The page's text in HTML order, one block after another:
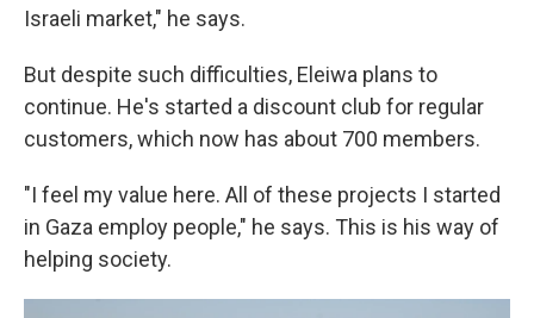
Israeli market," he says.
But despite such difficulties, Eleiwa plans to
continue. He's started a discount club for regular
customers, which now has about 700 members.
"I feel my value here. All of these projects I started
in Gaza employ people," he says. This is his way of
helping society.